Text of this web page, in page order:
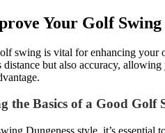
Your Golf Swing
swing is vital for enhancing your
distance but also accuracy,
the Basics of a Good Golf